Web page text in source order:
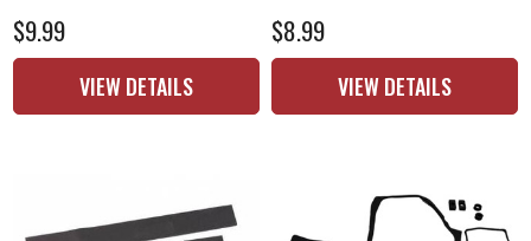
$9.99
VIEW DETAILS
$8.99
VIEW DETAILS